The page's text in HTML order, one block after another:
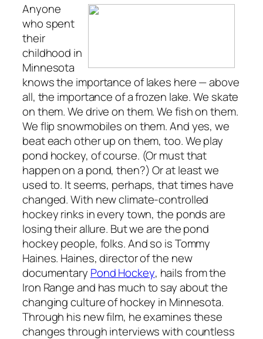
Anyone
who spent
their
childhood in
Minnesota
knows the importance of lakes here — above
all, the importance of a frozen lake. We skate
on them. We drive on them. We fish on them.
We flip snowmobiles on them. And yes, we
beat each other up on them, too. We play
pond hockey, of course. (Or must that
happen on a pond, then?) Or at least we
used to. It seems, perhaps, that times have
changed. With new climate-controlled
hockey rinks in every town, the ponds are
losing their allure. But we are the pond
hockey people, folks. And so is Tommy
Haines. Haines, director of the new
documentary Pond Hockey, hails from the
Iron Range and has much to say about the
changing culture of hockey in Minnesota.
Through his new film, he examines these
changes through interviews with countless